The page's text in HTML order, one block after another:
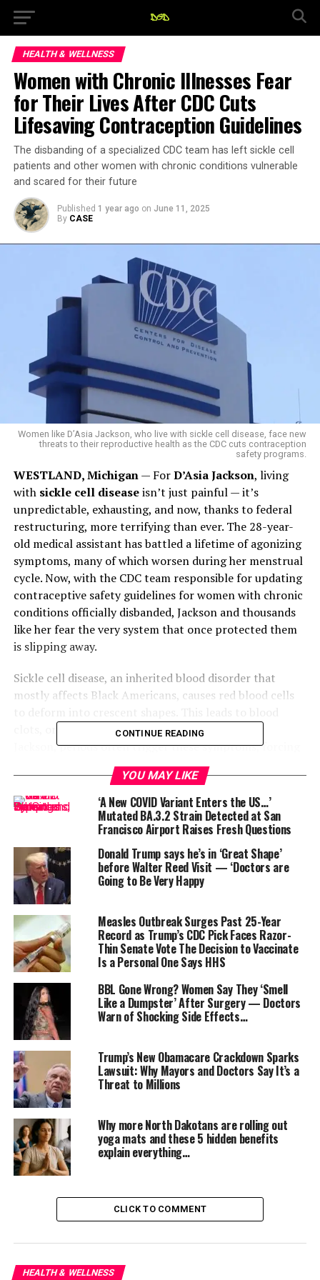
HEALTH & WELLNESS
Women with Chronic Illnesses Fear
for Their Lives After CDC Cuts
Lifesaving Contraception Guidelines
The disbanding of a specialized CDC team has left sickle cell
patients and other women with chronic conditions vulnerable
and scared for their future
Published 1 year ago on June 11, 2025
By CASE
Women like D’Asia Jackson, who live with sickle cell disease, face new
threats to their reproductive health as the CDC cuts contraception
safety programs.
WESTLAND, Michigan— ForD’Asia Jackson, living
with sickle cell diseaseisn’t just painful — it’s
unpredictable, exhausting, and now, thanks to federal
restructuring, more terrifying than ever. The 28-year-
old medical assistant has battled a lifetime of agonizing
symptoms, many of which worsen during her menstrual
cycle. Now, with the CDC team responsible for updating
contraceptive safety guidelines for women with chronic
conditions officially disbanded, Jackson and thousands
like her fear the very system that once protected them
is slipping away.
Sickle cell disease, an inherited blood disorder that
mostly affects Black Americans, causes red blood cells
clots, organ damage, and unimaginable pain. For
Jackson, periods often trigger these symptoms, forcing
her into hospital stays and iron infusions.
“I always describe it as like being hit by a Mack truck,”
she said. “When my period’s coming, I know pain is right
Jackson has cycled throughDepo-Provera
birth control pills
None worked. In fact, some made her bleeding worse,
leaving her with just a few blood-free days a month.
Now she’s desperate — not just for relief, but for
competent care. “I go into hospital stays having to
educate doctors and nurses,” she added.
That situation is poised to become even more dire. The
CDC recentlyeliminated its eight-person Women’s
responsible for compiling and updating the
CONTINUE READING
YOU MAY LIKE
‘A New COVID Variant Enters the US…’
Mutated BA.3.2 Strain Detected at San
Francisco Airport Raises Fresh Questions
Donald Trump says he’s in ‘Great Shape’
before Walter Reed Visit — ‘Doctors are
Going to Be Very Happy
Measles Outbreak Surges Past 25-Year
Record as Trump’s CDC Pick Faces Razor-
Thin Senate Vote The Decision to Vaccinate
Is a Personal One Says HHS
BBL Gone Wrong? Women Say They ‘Smell
Like a Dumpster’ After Surgery — Doctors
Warn of Shocking Side Effects…
Trump’s New Obamacare Crackdown Sparks
Lawsuit: Why Mayors and Doctors Say It’s a
Threat to Millions
Why more North Dakotans are rolling out
yoga mats and these 5 hidden benefits
explain everything…
CLICK TO COMMENT
HEALTH & WELLNESS